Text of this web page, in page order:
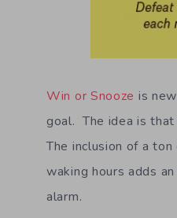
Win or Snooze is
goal. The idea is
The inclusion of a
waking hours adds
alarm.